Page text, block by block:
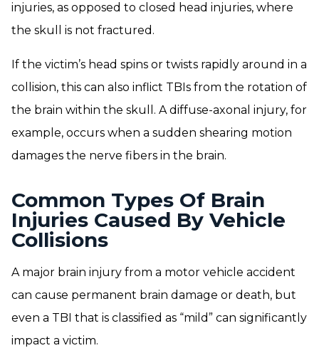
injuries, as opposed to closed head injuries, where
the skull is not fractured.
If the victim’s head spins or twists rapidly around in a
collision, this can also inflict TBIs from the rotation of
the brain within the skull. A diffuse-axonal injury, for
example, occurs when a sudden shearing motion
damages the nerve fibers in the brain.
Common Types Of Brain
Injuries Caused By Vehicle
Collisions
A major brain injury from a motor vehicle accident
can cause permanent brain damage or death, but
even a TBI that is classified as “mild” can significantly
impact a victim.